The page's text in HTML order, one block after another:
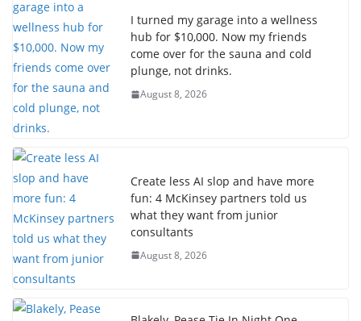
I turned my garage into a wellness
hub for $10,000. Now my friends
come over for the sauna and cold
plunge, not drinks.
August 8, 2026
Create less AI slop and have more
fun: 4 McKinsey partners told us
what they want from junior
consultants
August 8, 2026